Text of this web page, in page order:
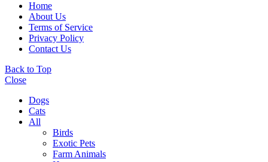
Home
About Us
Terms of Service
Privacy Policy
Contact Us
Back to Top
Close
Dogs
Cats
All
Birds
Exotic Pets
Farm Animals